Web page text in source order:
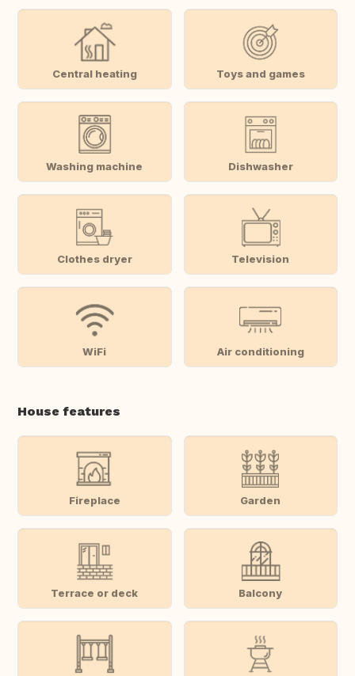
Central heating Toys and games
Washing machine Dishwasher
Clothes dryer Television
WiFi Air conditioning
House features
Fireplace Garden
Terrace or deck Balcony